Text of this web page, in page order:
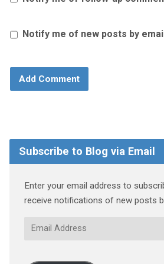
Notify me of new posts by
Subscribe to Blog via Email
Enter your email address to
receive notifications of new posts
Email